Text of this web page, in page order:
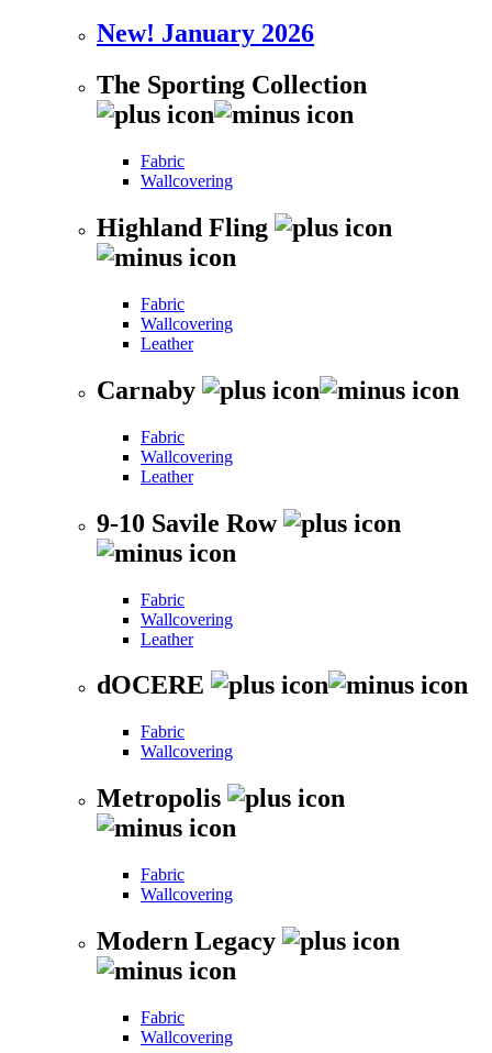
New! January 2026
The Sporting Collection
Fabric
Wallcovering
Highland Fling
Fabric
Wallcovering
Leather
Carnaby
Fabric
Wallcovering
Leather
9-10 Savile Row
Fabric
Wallcovering
Leather
dOCERE
Fabric
Wallcovering
Metropolis
Fabric
Wallcovering
Modern Legacy
Fabric
Wallcovering